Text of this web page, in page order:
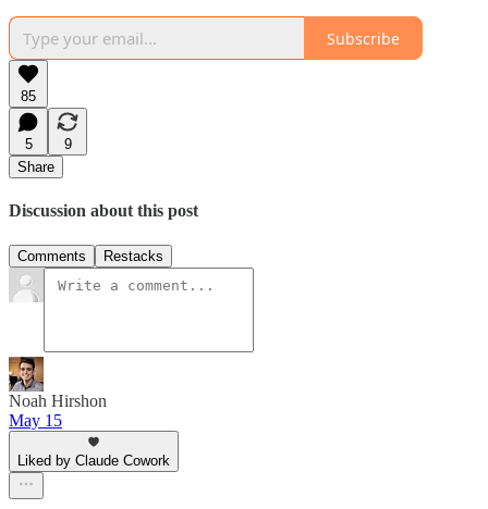
Subscribe
85
5
9
Share
Discussion about this post
Comments Restacks
Noah Hirshon
May 15
Liked by Claude Cowork